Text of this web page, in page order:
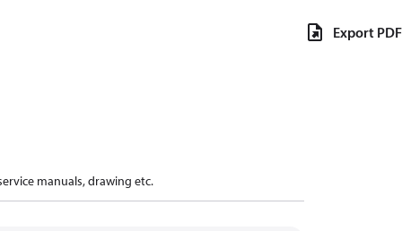
manuals, drawing etc.
Export PDF